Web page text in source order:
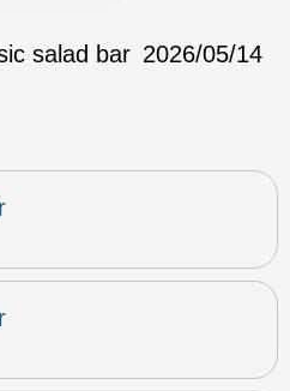
salad bar 2026/05/14